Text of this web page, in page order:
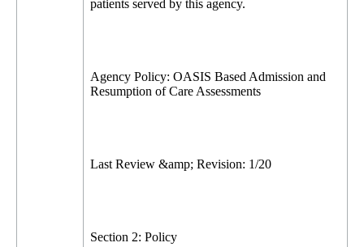
patients served by this agency.
Agency Policy: OASIS Based Admission and
Resumption of Care Assessments
Last Review &amp; Revision: 1/20
Section 2: Policy